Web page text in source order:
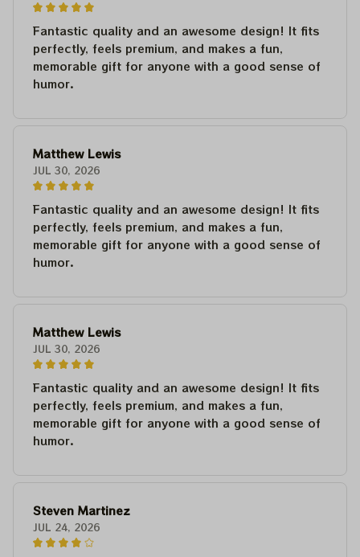
Fantastic quality and an awesome design! It fits
perfectly, feels premium, and makes a fun,
memorable gift for anyone with a good sense of
humor.
Matthew Lewis
JUL 30, 2026
Fantastic quality and an awesome design! It fits
perfectly, feels premium, and makes a fun,
memorable gift for anyone with a good sense of
humor.
Matthew Lewis
JUL 30, 2026
Fantastic quality and an awesome design! It fits
perfectly, feels premium, and makes a fun,
memorable gift for anyone with a good sense of
humor.
Steven Martinez
JUL 24, 2026